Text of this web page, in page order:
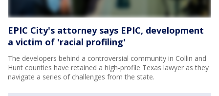
EPIC City's attorney says EPIC, development
a victim of 'racial profiling'
The developers behind a controversial community in Collin and
Hunt counties have retained a high-profile Texas lawyer as they
navigate a series of challenges from the state.